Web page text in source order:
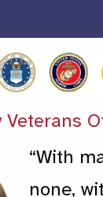
Veterans
“With
none,